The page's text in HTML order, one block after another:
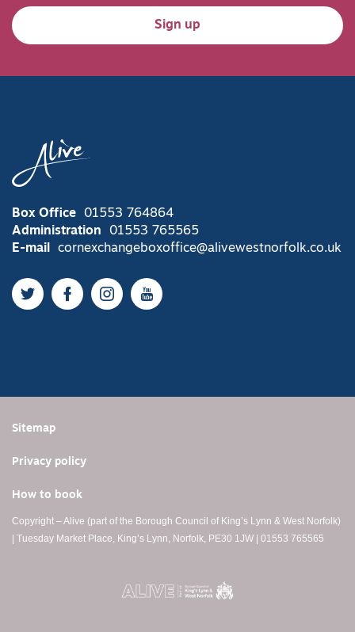
Sign up
Box Office
01553 764864
Administration
01553 765565
E-mail
cornexchangeboxoffice@alivewestnorfolk.co.uk
TwitterFacebookInstagramYouTube
Sitemap
Privacy policy
How to book
Copyright – Alive (part of the Borough Council of King’s Lynn & West Norfolk)
| Tuesday Market Place, King’s Lynn, Norfolk, PE30 1JW | 01553 765565